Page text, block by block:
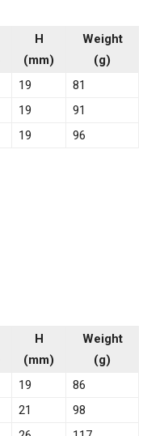
H
(mm)
Weight
(g)
19
81
19
91
19 96
H
(mm)
Weight
(g)
19
86
21
98